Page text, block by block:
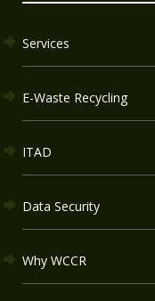
Services
E-Waste Recycling
ITAD
Data Security
Why WCCR